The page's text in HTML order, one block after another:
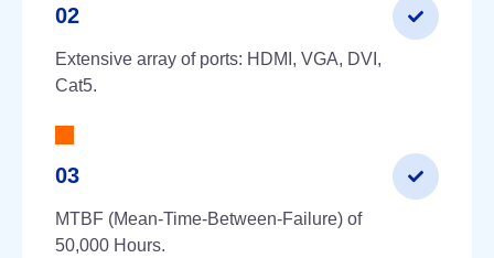
02
Extensive array of ports: HDMI, VGA, DVI,
Cat5.
03
MTBF (Mean-Time-Between-Failure) of
50,000 Hours.